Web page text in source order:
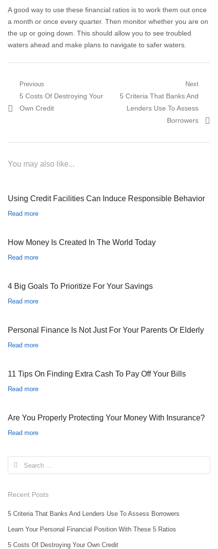
A good way to use these financial ratios is to work them out once
a month or once every quarter. Then monitor whether you are on
the up or going down. This should allow you to see troubled
waters ahead and make plans to navigate to safer waters.
Post navigation
Previous
Previous post:
5 Costs Of Destroying Your
Own Credit
Next
Next post:
5 Criteria That Banks And
Lenders Use To Assess
Borrowers
You may also like...
Using Credit Facilities Can Induce Responsible Behavior
Read more
How Money Is Created In The World Today
Read more
4 Big Goals To Prioritize For Your Savings
Read more
Personal Finance Is Not Just For Your Parents Or Elderly
Read more
11 Tips On Finding Extra Cash To Pay Off Your Bills
Read more
Are You Properly Protecting Your Money With Insurance?
Read more
Search for:
Recent Posts
5 Criteria That Banks And Lenders Use To Assess Borrowers
Learn Your Personal Financial Position With These 5 Ratios
5 Costs Of Destroying Your Own Credit